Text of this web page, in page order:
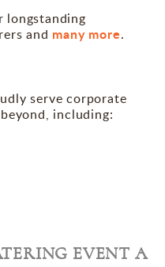
longstanding
and many more.
serve corporate
including:
EVENT A